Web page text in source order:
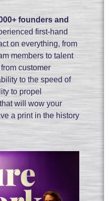
founders and
first-hand
on everything, from
members to talent
customer
to the speed of
to propel
will wow your
a print in the history